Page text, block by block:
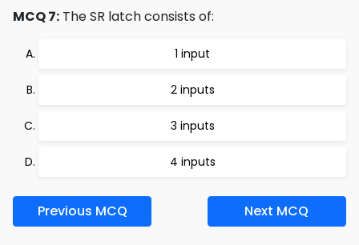
MCQ 7: The SR latch consists of:
1 input
2 inputs
3 inputs
4 inputs
Previous MCQ Next MCQ